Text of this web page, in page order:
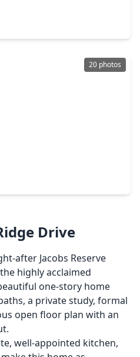
20 photos
Drive
after Jacobs Reserve
highly acclaimed
one-story home
a private study, formal
open floor plan with an
well-appointed kitchen,